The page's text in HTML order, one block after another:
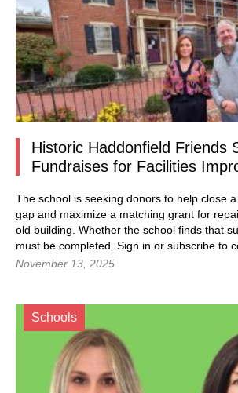
Historic Haddonfield Friends
Fundraises for Facilities
The school is seeking donors to help close
gap and maximize a matching grant for
old building. Whether the school finds that
must be completed. Sign in or subscribe to
November 13, 2025
Schools